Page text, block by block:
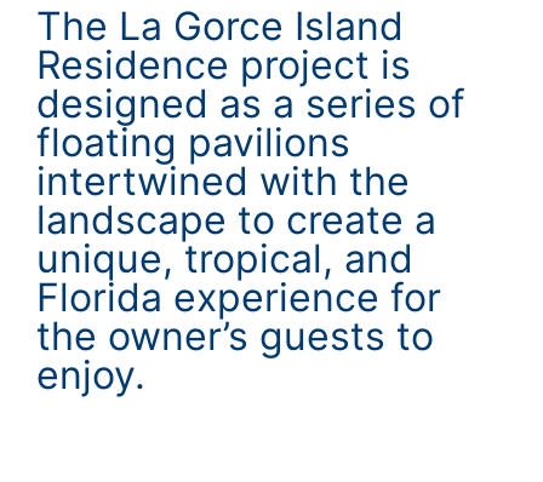
The La Gorce Island
Residence project is
designed as a series of
floating pavilions
intertwined with the
landscape to create a
unique, tropical, and
Florida experience for
the owner’s guests to
enjoy.